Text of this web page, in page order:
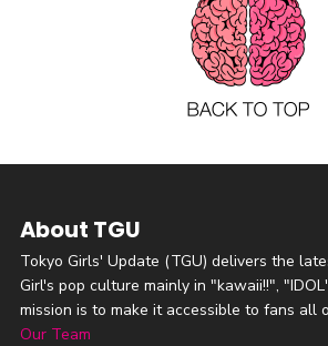
About TGU
Tokyo Girls' Update (TGU) delivers the
Girl's pop culture mainly in "kawaii!!",
mission is to make it accessible to fans all
Our Team